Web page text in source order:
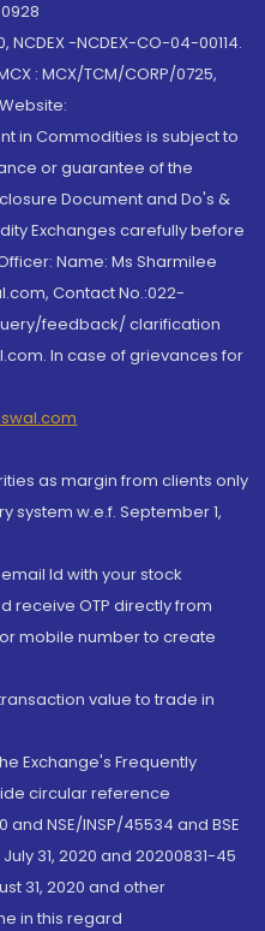
-NCDEX-CO-04-00114.
: MCX/TCM/CORP/0725,
in Commodities is subject to
or guarantee of the
Document and Do's &
Exchanges carefully before
Name: Ms Sharmilee
Contact No.:022-
feedback/ clarification
In case of grievances for
as margin from clients only
system w.e.f. September 1,
Id with your stock
receive OTP directly from
mobile number to create
value to trade in
Exchange's Frequently
circular reference
and NSE/INSP/45534 and BSE
31, 2020 and 20200831-45
31, 2020 and other
in this regard